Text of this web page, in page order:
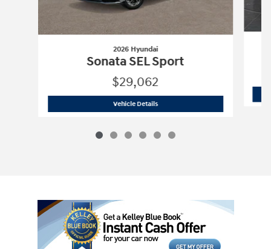
2026 Hyundai
Sonata SEL Sport
$29,062
Vehicle Details2026 Hyundai